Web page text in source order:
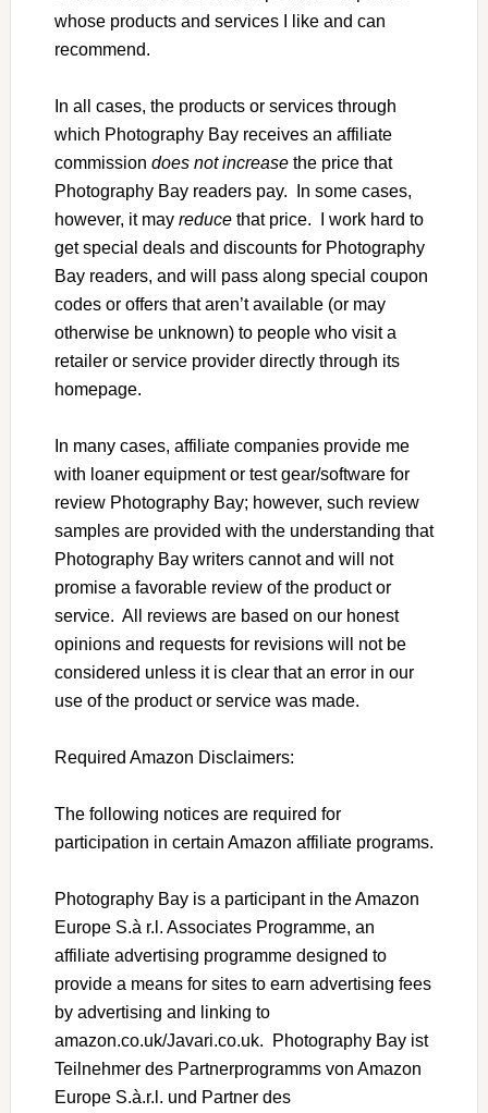
whose products and services I like and can
recommend.
In all cases, the products or services through
which Photography Bay receives an affiliate
commission does not increasethe price that
Photography Bay readers pay. In some cases,
however, it may reducethat price. I work hard to
get special deals and discounts for Photography
Bay readers, and will pass along special coupon
codes or offers that aren’t available (or may
otherwise be unknown) to people who visit a
retailer or service provider directly through its
homepage.
In many cases, affiliate companies provide me
with loaner equipment or test gear/software for
review Photography Bay; however, such review
samples are provided with the understanding that
Photography Bay writers cannot and will not
promise a favorable review of the product or
service. All reviews are based on our honest
opinions and requests for revisions will not be
considered unless it is clear that an error in our
use of the product or service was made.
Required Amazon Disclaimers:
The following notices are required for
participation in certain Amazon affiliate programs.
Photography Bay is a participant in the Amazon
Europe S.à r.l. Associates Programme, an
affiliate advertising programme designed to
provide a means for sites to earn advertising fees
by advertising and linking to
amazon.co.uk/Javari.co.uk. Photography Bay ist
Teilnehmer des Partnerprogramms von Amazon
Europe S.à.r.l. und Partner des